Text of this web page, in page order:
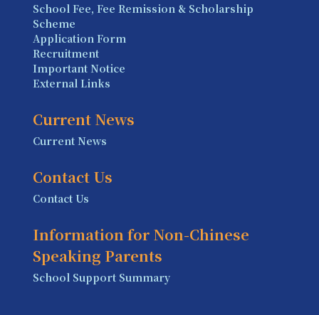
School Fee, Fee Remission & Scholarship
Scheme
Application Form
Recruitment
Important Notice
External Links
Current News
Current News
Contact Us
Contact Us
Information for Non-Chinese
Speaking Parents
School Support Summary